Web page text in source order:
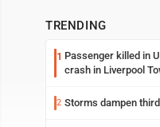
TRENDING
1 Passenger killed in
crash in Liverpool
2 Storms dampen